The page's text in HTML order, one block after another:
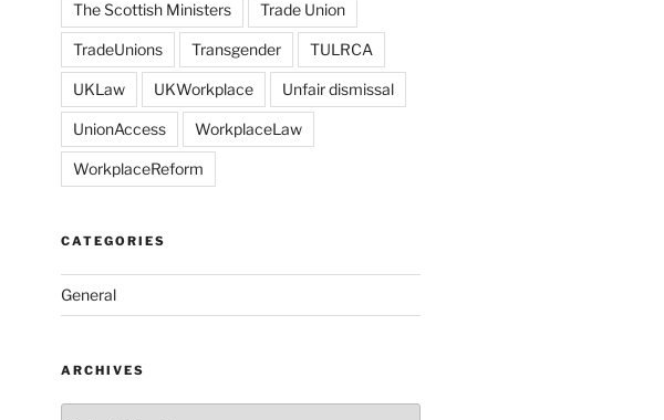
The Scottish Ministers Trade Union
TradeUnions Transgender TULRCA
UKLaw UKWorkplace Unfair dismissal
UnionAccess WorkplaceLaw
WorkplaceReform
CATEGORIES
General
ARCHIVES